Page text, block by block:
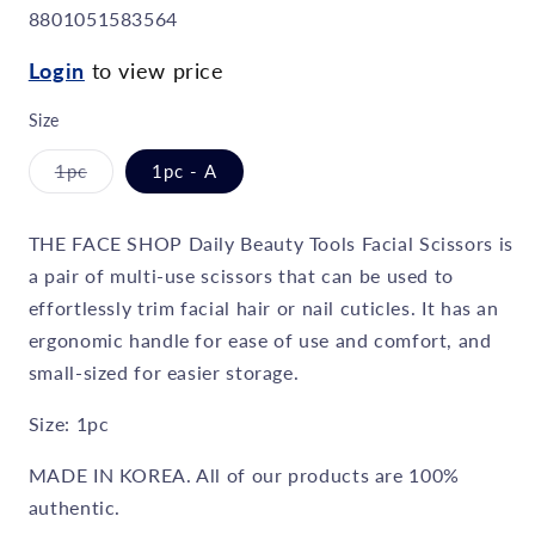
SKU:
8801051583564
Login to view price
Size
1pc
Variant
or
unavailable
1pc - A
THE FACE SHOP Daily Beauty Tools Facial Scissors is
a pair of multi-use scissors that can be used to
effortlessly trim facial hair or nail cuticles. It has an
ergonomic handle for ease of use and comfort, and
small-sized for easier storage.
Size: 1pc
MADE IN KOREA. All of our products are 100%
authentic.